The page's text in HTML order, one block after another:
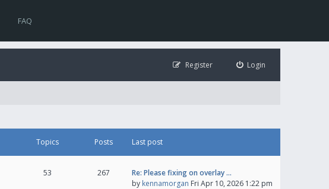
FAQ
Login
Register
Topics Posts Last post
53 267
Re: Please fixing on overlay …
by kennamorgan Fri Apr 10, 2026 1:22 pm